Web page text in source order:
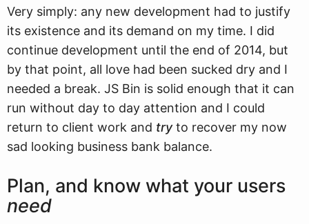
Very simply: any new development had to justify
its existence and its demand on my time. I did
continue development until the end of 2014, but
by that point, all love had been sucked dry and I
needed a break. JS Bin is solid enough that it can
run without day to day attention and I could
return to client work and tryto recover my now
sad looking business bank balance.
Plan, and know what your users
need